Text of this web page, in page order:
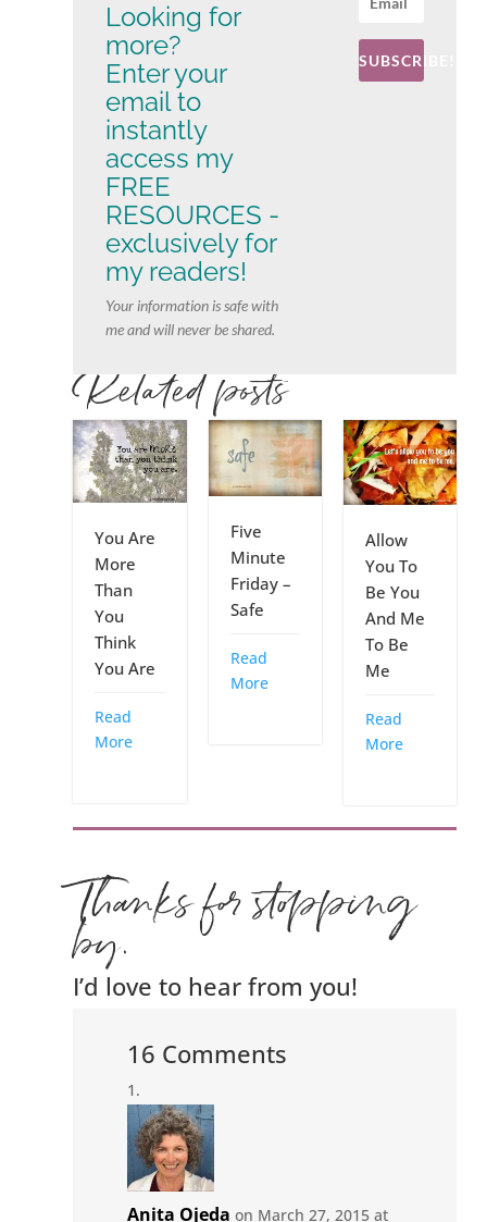
Looking for
more?
Enter your
email to
instantly
access my
FREE
RESOURCES -
exclusively for
my readers!
Your information is safe with
me and will never be shared.
SUBSCRIBE!
Related posts
You Are
More
Than
You
Think
You Are
Read
More
Five
Minute
Friday –
Safe
Read
More
Allow
You To
Be You
And Me
To Be
Me
Read
More
Thanks for stopping
by.
I’d love to hear from you!
16 Comments
Anita Ojeda on March 27, 2015 at